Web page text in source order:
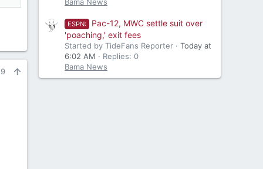
Bama News
ESPN:
Pac-12, MWC settle suit over
'poaching,' exit fees
Started by TideFans Reporter
Today at
6:02 AM
Replies: 0
Bama News